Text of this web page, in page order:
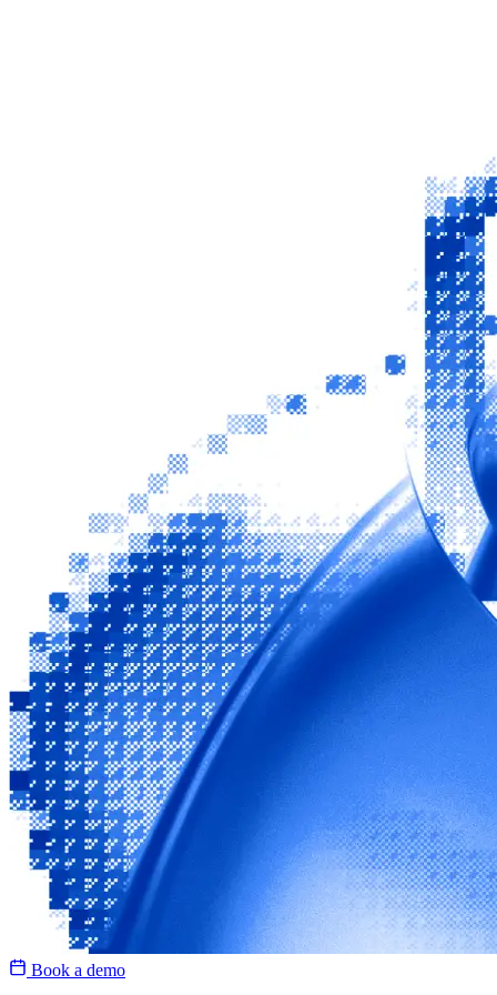
Book a demo